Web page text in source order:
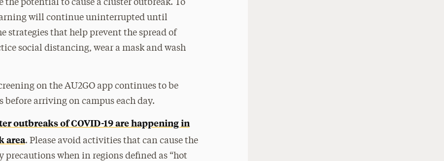
the potential to cause a cluster outbreak. To
will continue uninterrupted until
strategies that help prevent the spread of
social distancing, wear a mask and wash
on the AU2GO app continues to be
arriving on campus each day.
outbreaks of COVID-19 are happening in
area. Please avoid activities that can cause the
when in regions defined as “hot